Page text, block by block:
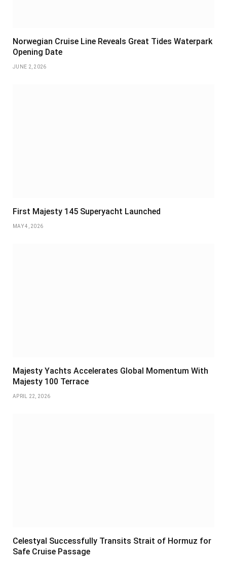
Norwegian Cruise Line Reveals Great Tides Waterpark
Opening Date
JUNE 2, 2026
First Majesty 145 Superyacht Launched
MAY 4, 2026
Majesty Yachts Accelerates Global Momentum With
Majesty 100 Terrace
APRIL 22, 2026
Celestyal Successfully Transits Strait of Hormuz for
Safe Cruise Passage